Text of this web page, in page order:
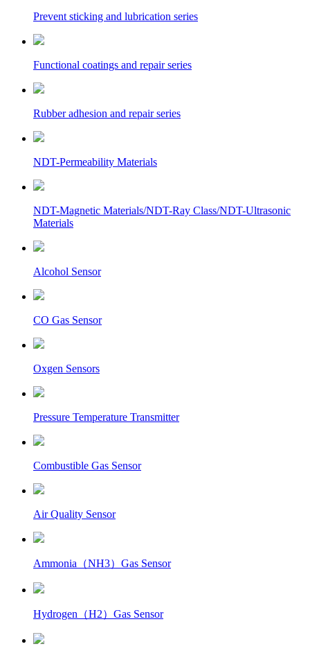
Prevent sticking and lubrication series
Functional coatings and repair series
Rubber adhesion and repair series
NDT-Permeability Materials
NDT-Magnetic Materials/NDT-Ray Class/NDT-Ultrasonic
Materials
Alcohol Sensor
CO Gas Sensor
Oxgen Sensors
Pressure Temperature Transmitter
Combustible Gas Sensor
Air Quality Sensor
Ammonia（NH3）Gas Sensor
Hydrogen（H2）Gas Sensor